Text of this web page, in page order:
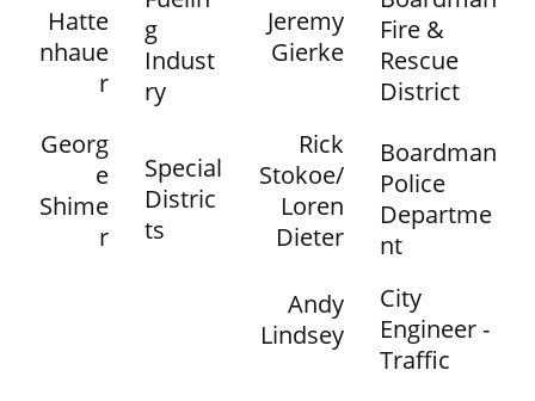
Hatte
nhaue
r
g
Indust
ry
Jeremy
Gierke
Fire &
Rescue
District
Georg
e
Shime
r
Special
Distric
ts
Rick
Stokoe/
Loren
Dieter
Boardman
Police
Departme
nt
Andy
Lindsey
City
Engineer -
Traffic